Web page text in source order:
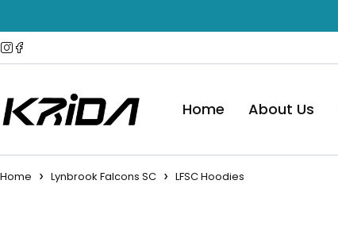
Home About Us
Home Lynbrook Falcons SC LFSC Hoodies